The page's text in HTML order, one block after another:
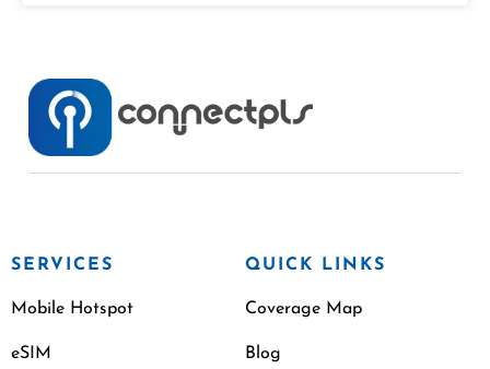
SERVICES
Mobile Hotspot
eSIM
QUICK LINKS
Coverage Map
Blog